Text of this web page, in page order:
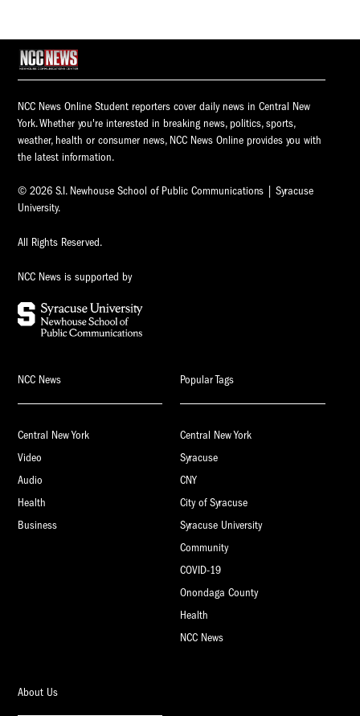
NCC News Online Student reporters cover daily news in Central New
York. Whether you're interested in breaking news, politics, sports,
weather, health or consumer news, NCC News Online provides you with
the latest information.
© 2026 S.I. Newhouse School of Public Communications | Syracuse
University.
All Rights Reserved.
NCC News is supported by
NCC News
Central New York
Video
Audio
Health
Business
Popular Tags
Central New York
Syracuse
CNY
City of Syracuse
Syracuse University
Community
COVID-19
Onondaga County
Health
NCC News
About Us